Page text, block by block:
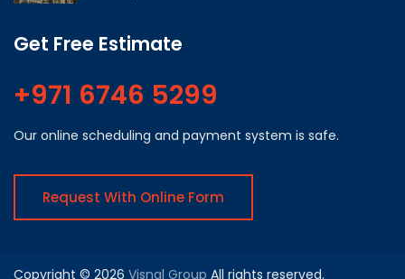
Get Free Estimate
+971 6746 5299
Our online scheduling and payment system is safe.
Request With Online Form
Copyright © 2026 Visnal Group All rights reserved.